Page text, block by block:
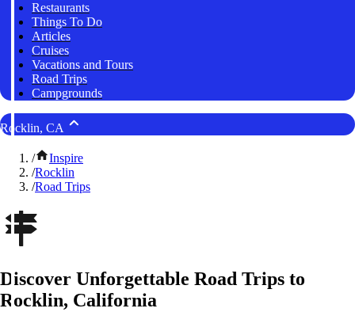
Restaurants
Things To Do
Articles
Cruises
Vacations and Tours
Road Trips
Campgrounds
Rocklin, CA
/
Inspire
/Rocklin
/Road Trips
Discover Unforgettable Road Trips to
Rocklin, California